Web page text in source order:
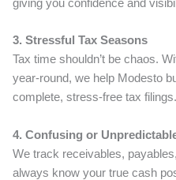
giving you confidence and
3. Stressful Tax Seasons
Tax time shouldn’t be chaos.
year-round, we help Modesto
complete, stress-free tax filings.
4. Confusing or
We track receivables,
always know your true cash